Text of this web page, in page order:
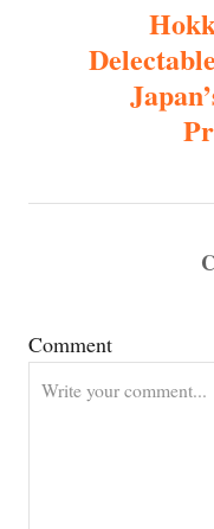
i
t
Comment